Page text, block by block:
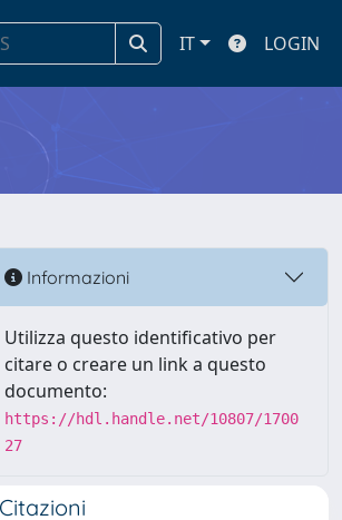
IT LOGIN
Informazioni
Utilizza questo identificativo per
citare o creare un link a questo
documento:
https://hdl.handle.net/10807/1700
27
Citazioni